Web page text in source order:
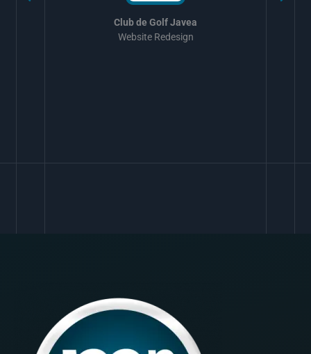
Club de Golf Javea
Website Redesign